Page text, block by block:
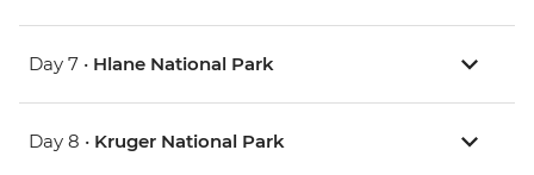
Day 7 • Hlane National Park
Day 8 • Kruger National Park